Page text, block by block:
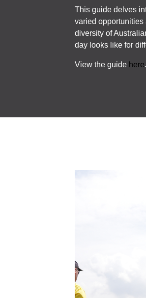
This guide delves
varied
diversity of
day looks like for
View the guide here.